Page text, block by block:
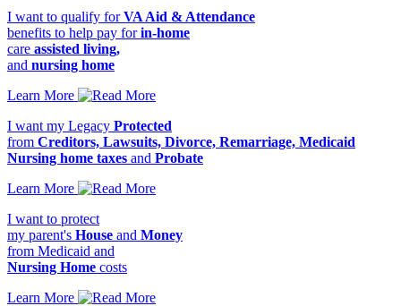
I want to qualify forVA Aid & Attendance
benefits to help pay forin-home
care assisted living,
and nursing home
Learn More
I want my Legacy Protected
from Creditors, Lawsuits, Divorce, Remarriage, Medicaid
Nursing home taxes and Probate
Learn More
I want to protect
my parent's House and Money
from Medicaid and
Nursing Home costs
Learn More